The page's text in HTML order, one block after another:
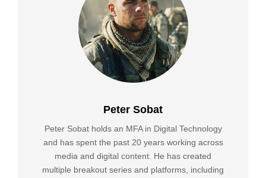
Peter Sobat
Peter Sobat holds an MFA in Digital Technology
and has spent the past 20 years working across
media and digital content. He has created
multiple breakout series and platforms, including